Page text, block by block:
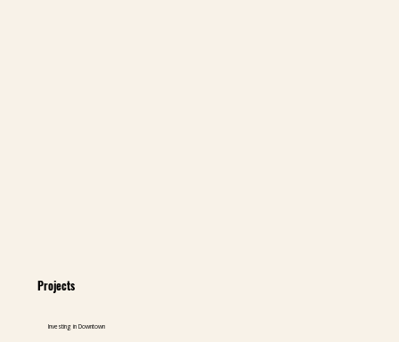
Projects
Investing in Downtown